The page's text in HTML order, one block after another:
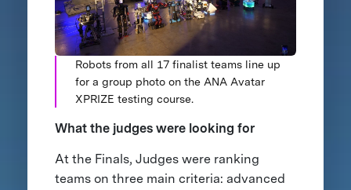
Robots from all 17 finalist teams line up
for a group photo on the ANA Avatar
XPRIZE testing course.
What the judges were looking for
At the Finals, Judges were ranking
teams on three main criteria: advanced